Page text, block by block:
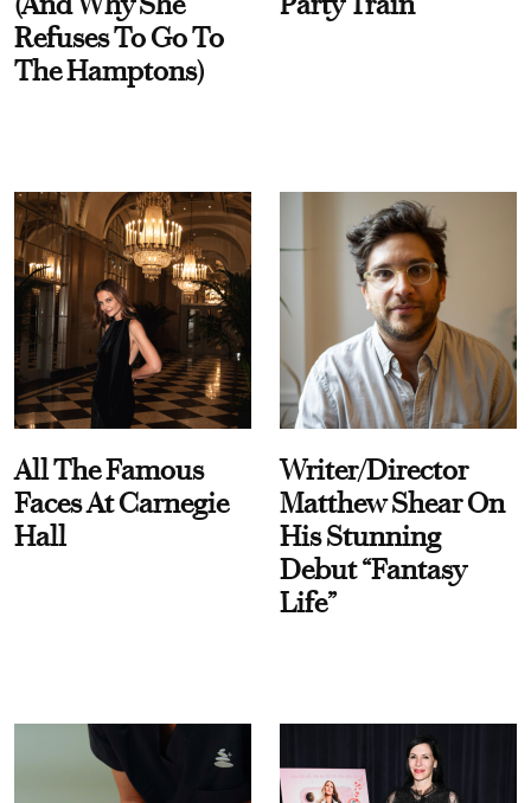
Refuses To Go To
The Hamptons)
All The Famous
Faces At Carnegie
Hall
Writer/Director
Matthew Shear On
His Stunning
Debut “Fantasy
Life”